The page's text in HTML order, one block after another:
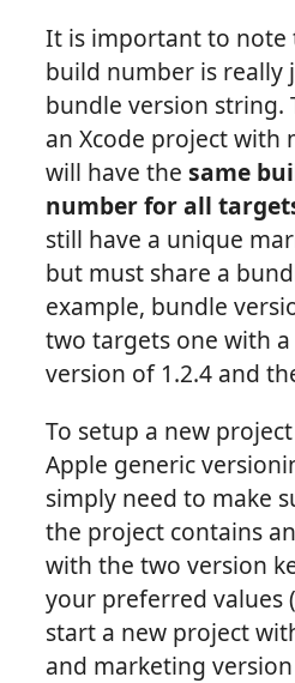
It is important to
build number is really
bundle version string.
an Xcode project with
will have thesame
number for all
still have a unique
but must share a
example, bundle
two targets one with
version of 1.2.4 and
To setup a new
Apple generic
simply need to make
the project contains an
with the two version
your preferred values
start a new project
and marketing version